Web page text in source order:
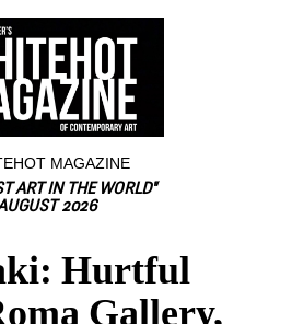
MAGAZINE
ART IN THE WORLD"
2026
Hurtful
Gallery,